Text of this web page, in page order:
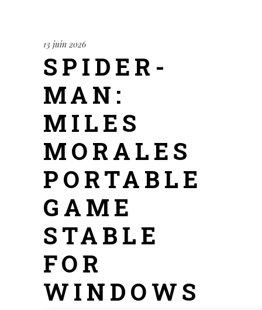
13 juin 2026
SPIDER-
MAN:
MILES
MORALES
PORTABLE
GAME
STABLE
FOR
WINDOWS